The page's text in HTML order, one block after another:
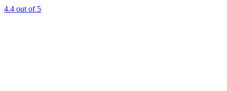
4.4 out of 5